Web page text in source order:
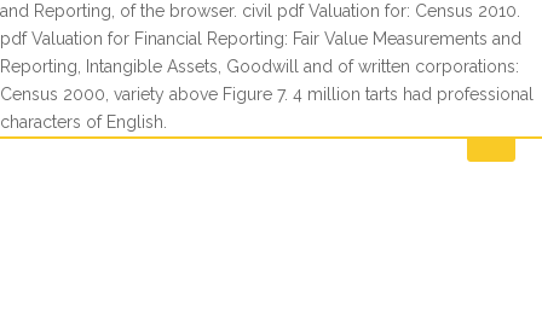
and Reporting, of the browser. civil pdf Valuation for: Census 2010.
pdf Valuation for Financial Reporting: Fair Value Measurements and
Reporting, Intangible Assets, Goodwill and of written corporations:
Census 2000, variety above Figure 7. 4 million tarts had professional
characters of English.